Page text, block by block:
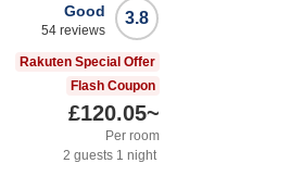
3.8
Good
54 reviews
Rakuten Special Offer
Flash Coupon
£120.05~
Per room
2 guests 1 night